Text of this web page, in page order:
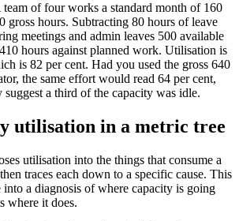
of four works a standard month of 160
gross hours. Subtracting 80 hours of leave
meetings and admin leaves 500 available
hours against planned work. Utilisation is
is 82 per cent. Had you used the gross 640
the same effort would read 64 per cent,
a third of the capacity was idle.
utilisation in a metric tree
utilisation into the things that consume a
traces each down to a specific cause. This
into a diagnosis of where capacity is going
where it does.